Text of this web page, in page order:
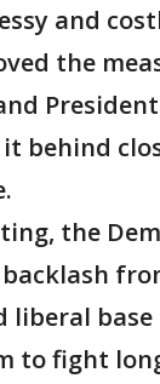
and
the
behind
the
liberal
to fight